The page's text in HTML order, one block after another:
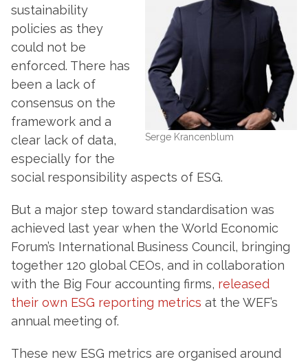
Serge Krancenblum
sustainability
policies as they
could not be
enforced. There has
been a lack of
consensus on the
framework and a
clear lack of data,
especially for the
social responsibility aspects of ESG.
But a major step toward standardisation was
achieved last year when the World Economic
Forum’s International Business Council, bringing
together 120 global CEOs, and in collaboration
with the Big Four accounting firms, released
their own ESG reporting metrics at the WEF’s
annual meeting of.
These new ESG metrics are organised around